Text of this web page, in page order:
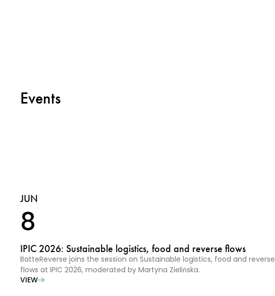
Events
JUN
8
IPIC 2026: Sustainable logistics, food and reverse flows
BatteReverse joins the session on Sustainable logistics, food and reverse
flows at IPIC 2026, moderated by Martyna Zielińska.
VIEW